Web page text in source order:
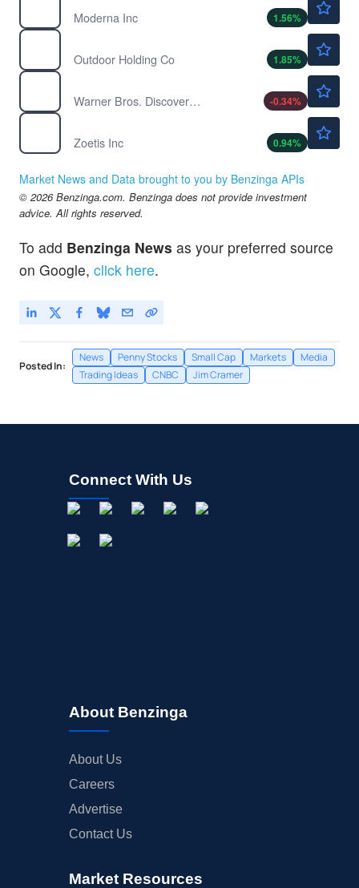
Moderna Inc
1.56%
Outdoor Holding Co
1.85%
Warner Bros. Discovery Inc
-0.34%
Zoetis Inc
0.94%
Market News and Data brought to you by Benzinga APIs
© 2026 Benzinga.com. Benzinga does not provide investment
advice. All rights reserved.
To add Benzinga News as your preferred source
on Google, click here.
Posted In:
News Penny Stocks Small Cap Markets
Media
Trading Ideas
CNBC Jim Cramer
Connect With Us
About Benzinga
About Us
Careers
Advertise
Contact Us
Market Resources